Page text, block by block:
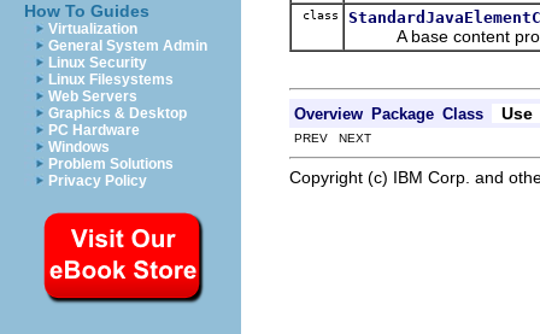
How To Guides
Virtualization
General System Admin
Linux Security
Linux Filesystems
Web Servers
Graphics & Desktop
PC Hardware
Windows
Problem Solutions
Privacy Policy
class
A base content
Overview Package Class Use
PREV NEXT
Copyright (c) IBM Corp. and